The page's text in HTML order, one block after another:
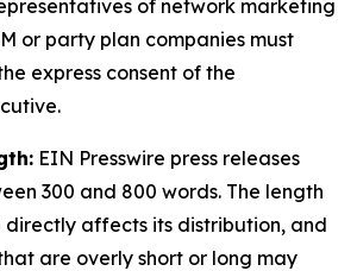
of network marketing
or party plan companies must
express consent of the
EIN Presswire press releases
300 and 800 words. The length
directly affects its distribution, and
are overly short or long may